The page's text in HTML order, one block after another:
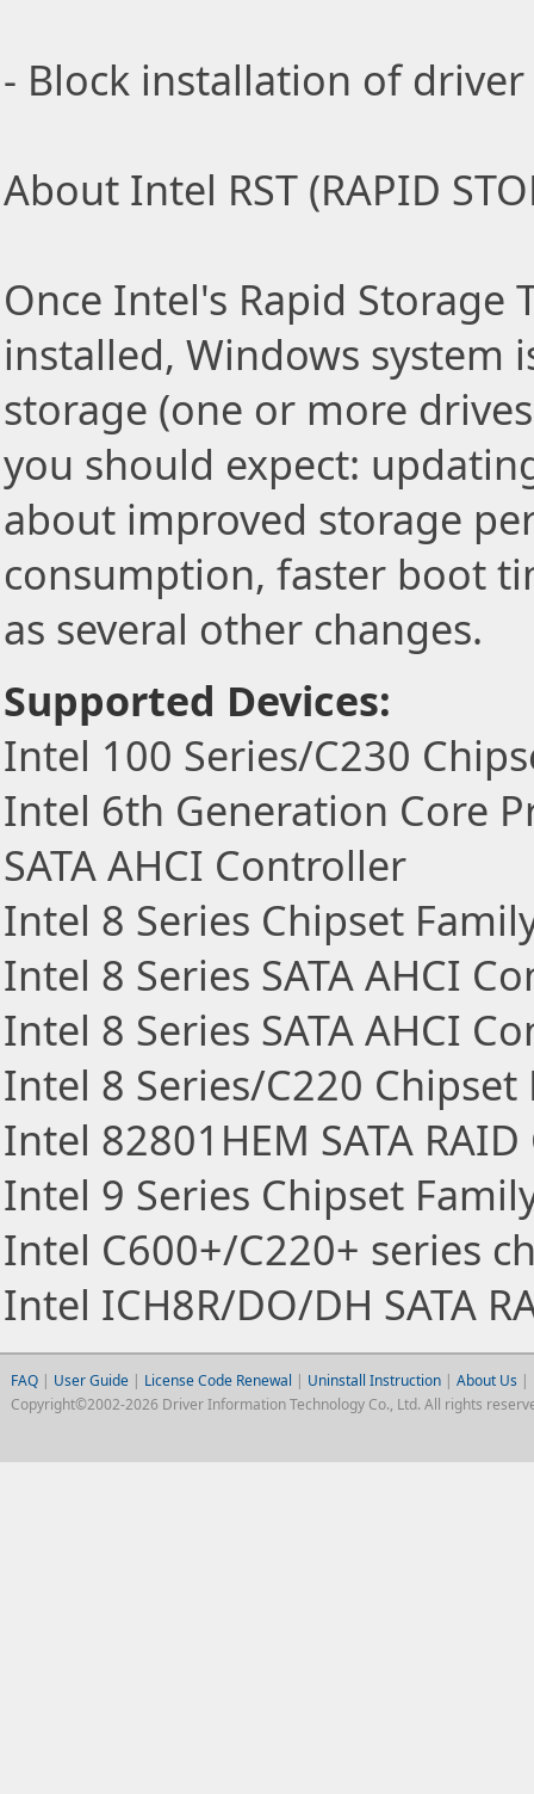
- Block installation of
About Intel RST (RAPID
Once Intel's Rapid Storage
installed, Windows system
storage (one or more
you should expect:
about improved storage
consumption, faster boot
as several other changes.
Supported Devices:
Intel 100 Series/C230
Intel 6th Generation Core
SATA AHCI Controller
Intel 8 Series Chipset
Intel 8 Series SATA AHCI
Intel 8 Series SATA AHCI
Intel 8 Series/C220 Chipset
Intel 82801HEM SATA
Intel 9 Series Chipset
Intel C600+/C220+ series
Intel ICH8R/DO/DH SATA
FAQ| User Guide | License Code Renewal | Uninstall Instruction| About Us |
Copyright©2002-2026 Driver Information Technology Co., Ltd. All rights